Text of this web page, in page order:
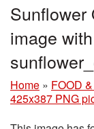
Sunflower
image
Home » FOOD
425x387 PNG